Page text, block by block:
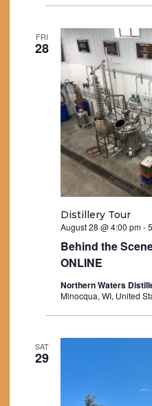
FRI
28
Behind the
ONLINE
August 28 @ 4:00 pm-
Distillery Tour
Northern Waters
Minocqua, WI, United
SAT
29